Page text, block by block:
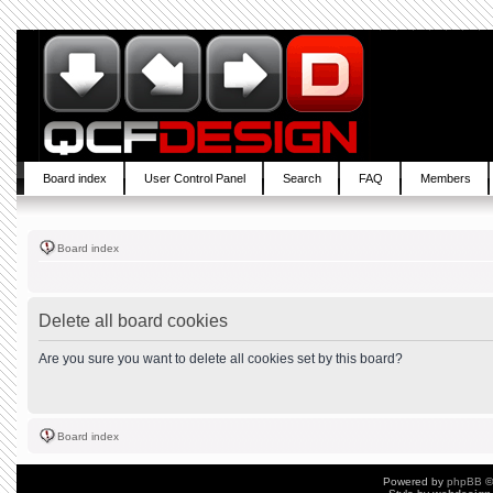
Board index User Control Panel Search FAQ Members
Board index
Delete all board cookies
Are you sure you want to delete all cookies set by this board?
Board index
Powered by phpBB